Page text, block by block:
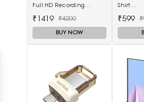
Full HD Recording
₹1419 ₹4200
BUY NOW
Shirt
₹599